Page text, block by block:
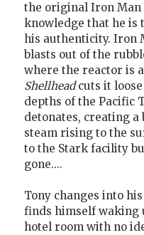
the original Iron Man
knowledge that he is
his authenticity. Iron
blasts out of the
where the reactor is
Shellheadcuts it
depths of the Pacific
detonates, creating a
steam rising to the
to the Stark facility
gone....
Tony changes into
finds himself waking
hotel room with no